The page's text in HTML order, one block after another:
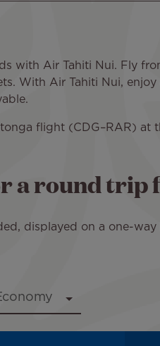
with Air Tahiti Nui. Fly
With Air Tahiti Nui,
flight (CDG–RAR) at
a round
displayed on a one-